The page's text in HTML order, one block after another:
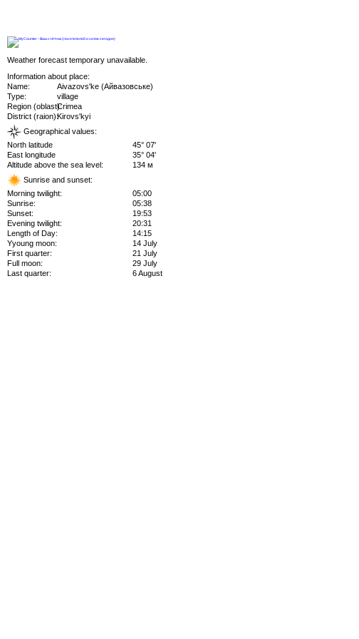
Weather forecast temporary unavailable.
Information about place:
Name:
Aivazovs'ke (Айвазовське)
Type:
village
Region (oblast):Crimea
District (raion):Kirovs'kyi
Geographical values:
North latitude
45° 07'
East longitude
35° 04'
Altitude above the sea level:
134 м
Sunrise and sunset:
Morning twilight:
05:00
Sunrise:
05:38
Sunset:
19:53
Evening twilight:
20:31
Length of Day:
14:15
Yyoung moon:
14 July
First quarter:
21 July
Full moon:
29 July
Last quarter:
6 August